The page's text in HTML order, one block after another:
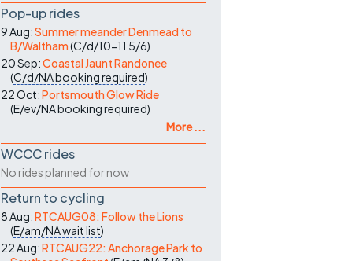
Pop-up rides
9 Aug:Summer meander Denmead to
B/Waltham(C/d/10-11 5/6)
20 Sep:Coastal Jaunt Randonee
(C/d/NAbooking required)
22 Oct:Portsmouth Glow Ride
(E/ev/NAbooking required)
More ...
WCCC rides
No rides planned for now
Return to cycling
8 Aug:RTCAUG08: Follow the Lions
(E/am/NAwait list)
22 Aug:RTCAUG22: Anchorage Park to